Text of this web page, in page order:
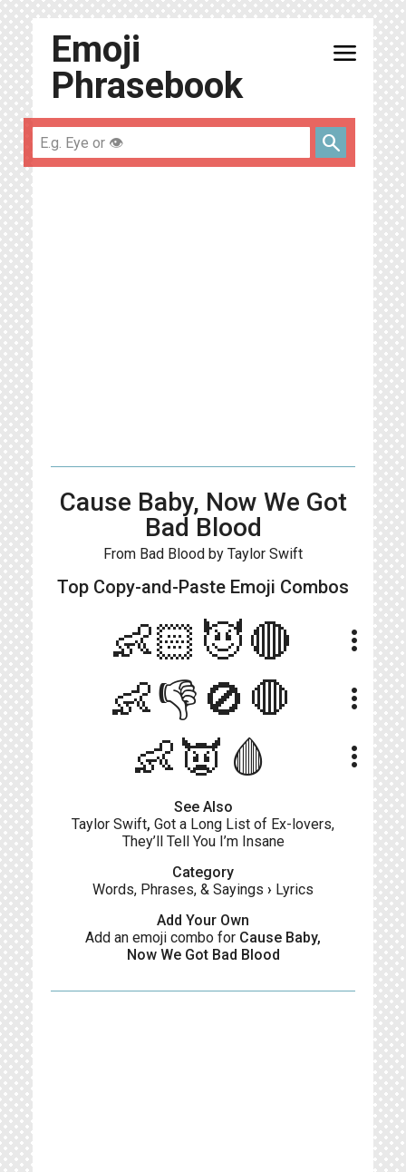
Emoji
Phrasebook
menu
search
Cause Baby, Now We Got
Bad Blood
From Bad Blood by Taylor Swift
Top Copy-and-Paste Emoji Combos
👶🏻😈🔴 more_vert
👶👎🚫🛑 more_vert
👶👿🩸 more_vert
See Also
Taylor Swift, Got a Long List of Ex-lovers,
They’ll Tell You I’m Insane
Category
Words, Phrases, & Sayings › Lyrics
Add Your Own
Add an emoji combo for Cause Baby,
Now We Got Bad Blood